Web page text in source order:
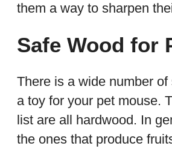
them a way to sharpen
Safe Wood for
There is a wide number
a toy for your pet mouse.
list are all hardwood. In
the ones that produce